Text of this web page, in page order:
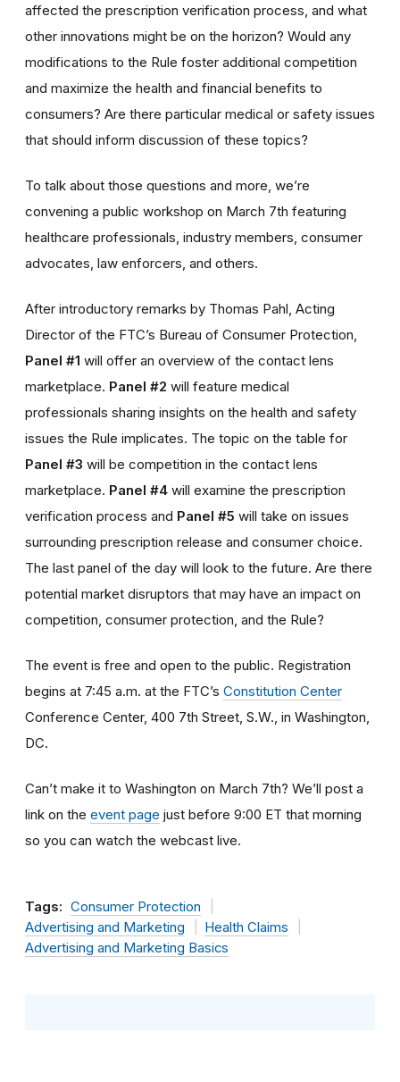
affected the prescription verification process, and what
other innovations might be on the horizon? Would any
modifications to the Rule foster additional competition
and maximize the health and financial benefits to
consumers? Are there particular medical or safety issues
that should inform discussion of these topics?
To talk about those questions and more, we’re
convening a public workshop on March 7th featuring
healthcare professionals, industry members, consumer
advocates, law enforcers, and others.
After introductory remarks by Thomas Pahl, Acting
Director of the FTC’s Bureau of Consumer Protection,
Panel #1 will offer an overview of the contact lens
marketplace. Panel #2 will feature medical
professionals sharing insights on the health and safety
issues the Rule implicates. The topic on the table for
Panel #3 will be competition in the contact lens
marketplace. Panel #4 will examine the prescription
verification process and Panel #5 will take on issues
surrounding prescription release and consumer choice.
The last panel of the day will look to the future. Are there
potential market disruptors that may have an impact on
competition, consumer protection, and the Rule?
The event is free and open to the public. Registration
begins at 7:45 a.m. at the FTC’s Constitution Center
Conference Center, 400 7th Street, S.W., in Washington,
DC.
Can’t make it to Washington on March 7th? We’ll post a
link on the event page just before 9:00 ET that morning
so you can watch the webcast live.
Tags: Consumer Protection
Advertising and Marketing
Health Claims
Advertising and Marketing Basics